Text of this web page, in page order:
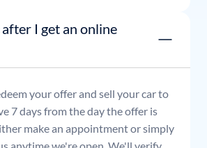
I get an online
your offer and sell your car to
7 days from the day the offer is
make an appointment or simply